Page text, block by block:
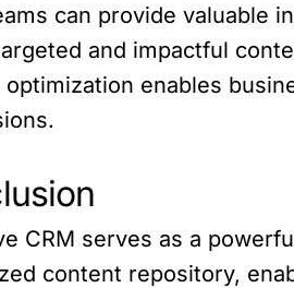
can provide valuable
and impactful
optimization enables
CRM serves as a
content repository,